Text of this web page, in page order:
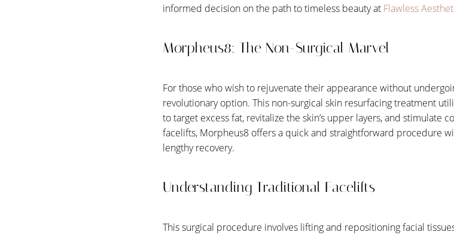
informed decision on the path to timeless beauty at Flawless
Morpheus8: The Non-Surgical Marvel
For those who wish to rejuvenate their appearance without
revolutionary option. This non-surgical skin resurfacing treatment
to target excess fat, revitalize the skin’s upper layers, and stimulate
facelifts, Morpheus8 offers a quick and straightforward procedure
lengthy recovery.
Understanding Traditional Facelifts
This surgical procedure involves lifting and repositioning facial